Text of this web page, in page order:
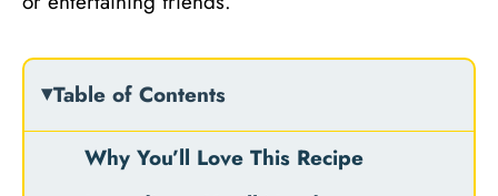
Table of Contents
Why You’ll Love This Recipe